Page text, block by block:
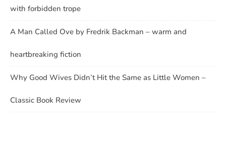
with forbidden trope
A Man Called Ove by Fredrik Backman – warm and
heartbreaking fiction
Why Good Wives Didn’t Hit the Same as Little Women –
Classic Book Review